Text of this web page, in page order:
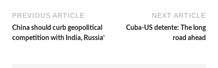
PREVIOUS ARTICLE
China should curb geopolitical
competition with India, Russia’
NEXT ARTICLE
Cuba-US detente: The long
road ahead